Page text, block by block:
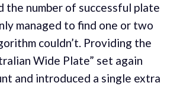
the number of successful plate
managed to find one or two
couldn’t. Providing the
Wide Plate” set again
and introduced a single extra